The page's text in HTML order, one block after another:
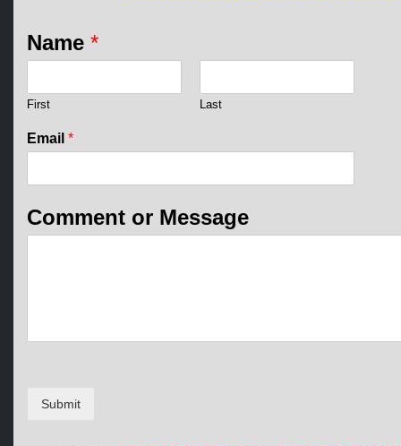
r
o
E
a
i
Name *
First Last
Email *
Comment or Message
Submit